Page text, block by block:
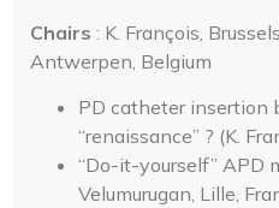
Chairs : K. François,
Antwerpen, Belgium
PD catheter insertion
“renaissance” ? (K.
“Do-it-yourself” APD
Velumurugan, Lille,